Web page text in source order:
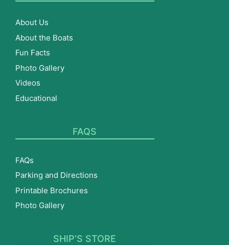
About Us
About the Boats
Fun Facts
Photo Gallery
Videos
Educational
FAQS
FAQs
Parking and Directions
Printable Brochures
Photo Gallery
SHIP’S STORE